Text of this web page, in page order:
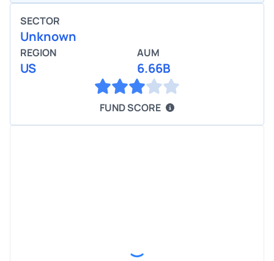
SECTOR
Unknown
REGION
US
AUM
6.66B
FUND SCORE